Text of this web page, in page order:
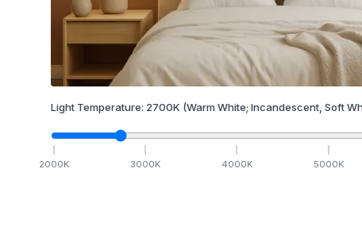
Light Temperature: 2700K (Warm White; Incandescent, Soft
2000K 3000K 4000K 5000K